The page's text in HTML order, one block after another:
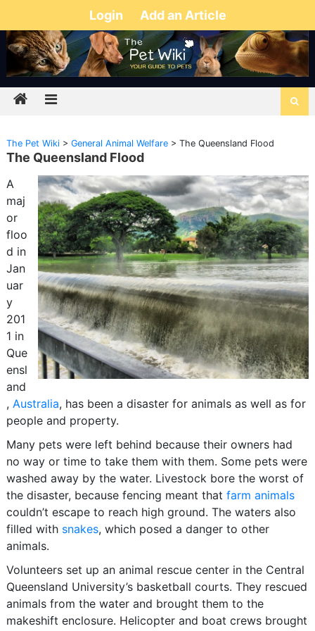
Login Add an Article
The Pet Wiki> General Animal Welfare> The Queensland Flood
The Queensland Flood
A
maj
or
floo
d in
Jan
uar
y
201
1 in
Que
ensl
and
, Australia, has been a disaster for animals as well as for
people and property.
Many pets were left behind because their owners had
no way or time to take them with them. Some pets were
washed away by the water. Livestock bore the worst of
the disaster, because fencing meant that farm animals
couldn’t escape to reach high ground. The waters also
filled with snakes, which posed a danger to other
animals.
Volunteers set up an animal rescue center in the Central
Queensland University’s basketball courts. They rescued
animals from the water and brought them to the
makeshift enclosure. Helicopter and boat crews brought